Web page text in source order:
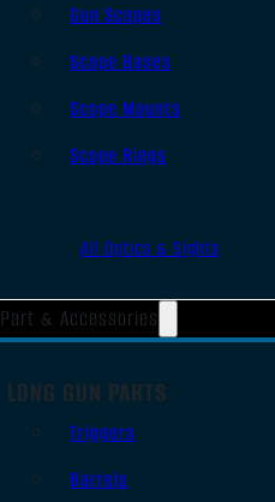
Gun Scopes
Scope Bases
Scope Mounts
Scope Rings
All Optics & Sights
Part & Accessories
LONG GUN PARTS
Triggers
Barrels